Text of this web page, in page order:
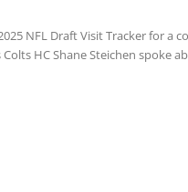
NFL Draft Visit Tracker for a
HC Shane Steichen spoke